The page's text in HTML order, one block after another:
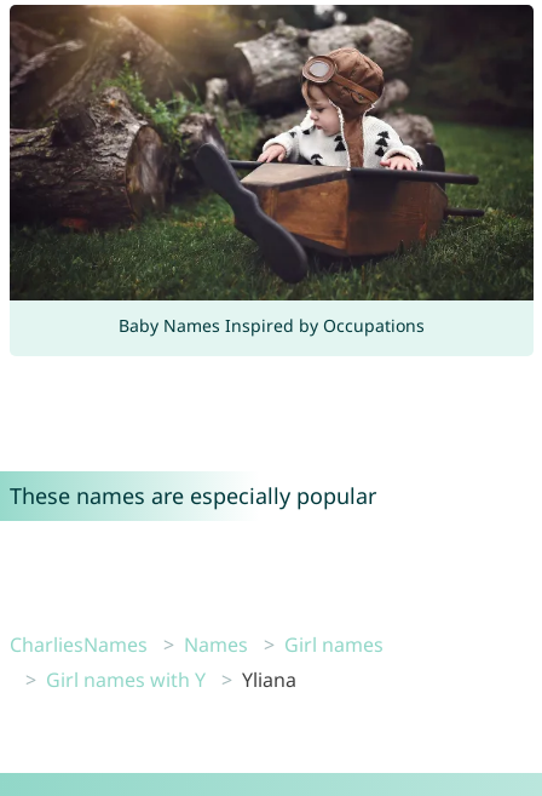
Baby Names Inspired by Occupations
These names are especially popular
CharliesNames Names
Girl names
Girl names with Y
Yliana